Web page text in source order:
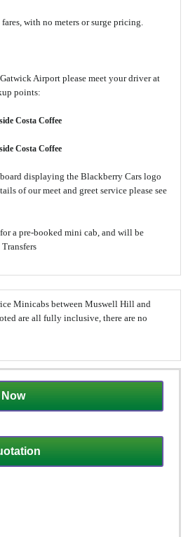
with no meters or surge pricing.
Airport please meet your driver at
points:
Costa Coffee
Costa Coffee
displaying the Blackberry Cars logo
of our meet and greet service please see
for a pre-booked mini cab, and will be
Minicabs between Muswell Hill and
are all fully inclusive, there are no